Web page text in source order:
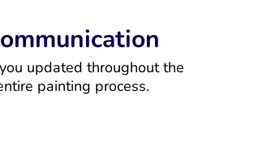
updated throughout the
painting process.